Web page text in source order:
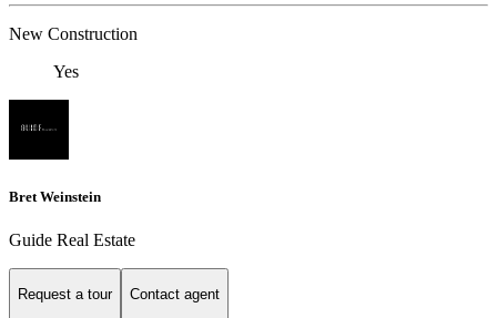
New Construction
Yes
Bret Weinstein
Guide Real Estate
Request a tour Contact agent